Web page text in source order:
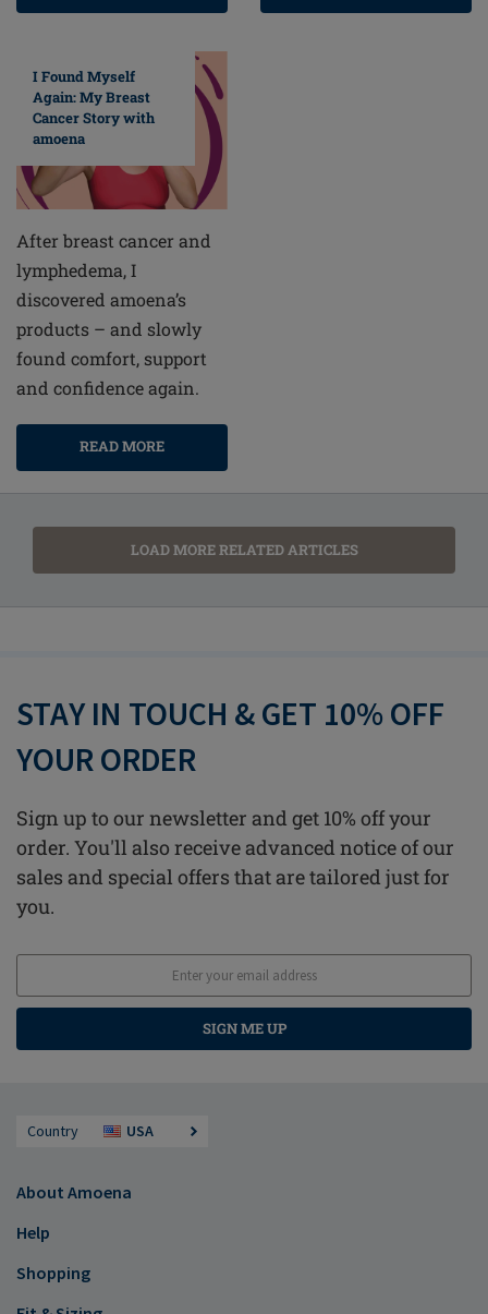
I Found Myself
Again: My Breast
Cancer Story with
amoena
After breast cancer and
lymphedema, I
discovered amoena’s
products – and slowly
found comfort, support
and confidence again.
READ MORE
LOAD MORE RELATED ARTICLES
STAY IN TOUCH & GET 10% OFF
YOUR ORDER
Sign up to our newsletter and get 10% off your
order. You'll also receive advanced notice of our
sales and special offers that are tailored just for
you.
SIGN ME UP
Country USA
About Amoena
Help
Shopping